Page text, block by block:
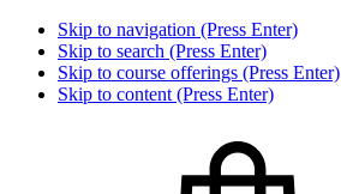
Skip to navigation (Press Enter)
Skip to search (Press Enter)
Skip to course offerings (Press Enter)
Skip to content (Press Enter)